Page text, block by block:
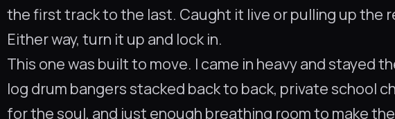
the first track to the last. Caught it live or pulling up the
Either way, turn it up and lock in.
This one was built to move. I came in heavy and stayed
log drum bangers stacked back to back, private school
for the soul, and just enough breathing room to make